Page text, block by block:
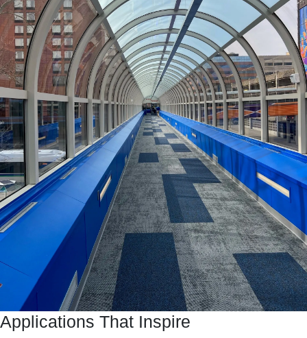
Applications That Inspire